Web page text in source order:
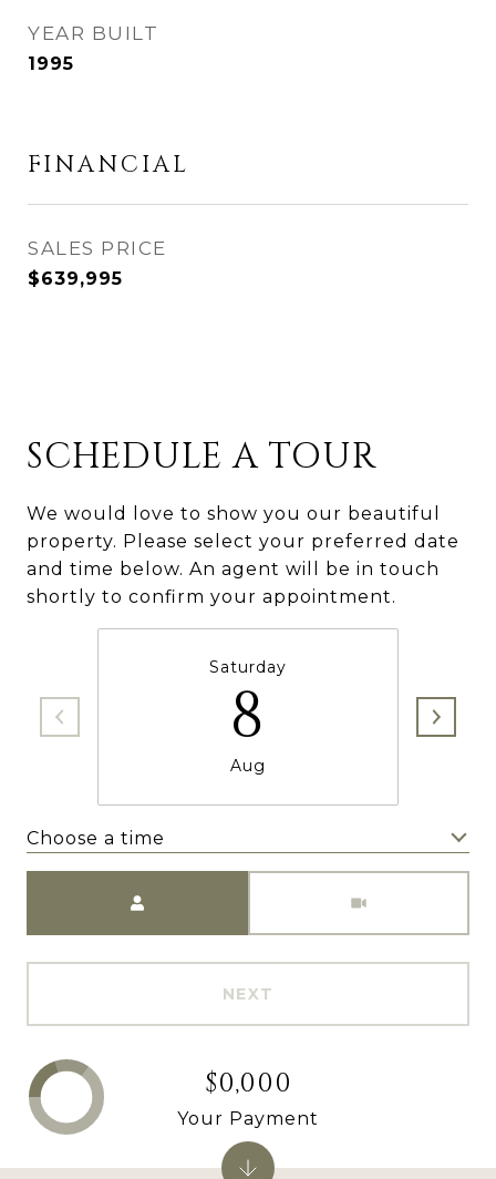
YEAR BUILT
1995
FINANCIAL
SALES PRICE
$639,995
SCHEDULE A TOUR
We would love to show you our beautiful
property. Please select your preferred date
and time below. An agent will be in touch
shortly to confirm your appointment.
Saturday
8
Aug
Choose a time
NEXT
$0,000
Your Payment